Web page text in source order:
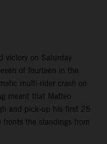
victory on Saturday
of fourteen in the
multi-rider crash on
meant that Matteo
and pick-up his first 25
the standings from